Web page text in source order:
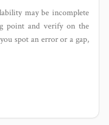
may be incomplete
point and verify on the
spot an error or a gap,